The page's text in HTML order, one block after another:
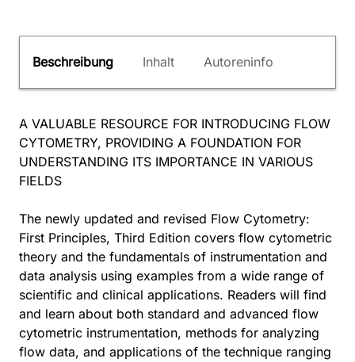
Beschreibung Inhalt Autoreninfo
A VALUABLE RESOURCE FOR INTRODUCING FLOW
CYTOMETRY, PROVIDING A FOUNDATION FOR
UNDERSTANDING ITS IMPORTANCE IN VARIOUS
FIELDS
The newly updated and revised Flow Cytometry:
First Principles, Third Edition covers flow cytometric
theory and the fundamentals of instrumentation and
data analysis using examples from a wide range of
scientific and clinical applications. Readers will find
and learn about both standard and advanced flow
cytometric instrumentation, methods for analyzing
flow data, and applications of the technique ranging